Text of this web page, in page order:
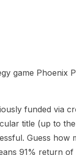
To Remember?
game Phoenix
funded via
title (up to
Guess how
91% return of